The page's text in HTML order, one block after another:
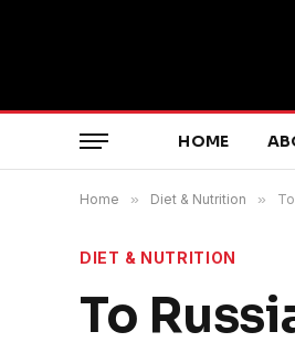
HOME
Home » Diet & Nutrition »
DIET & NUTRITION
To